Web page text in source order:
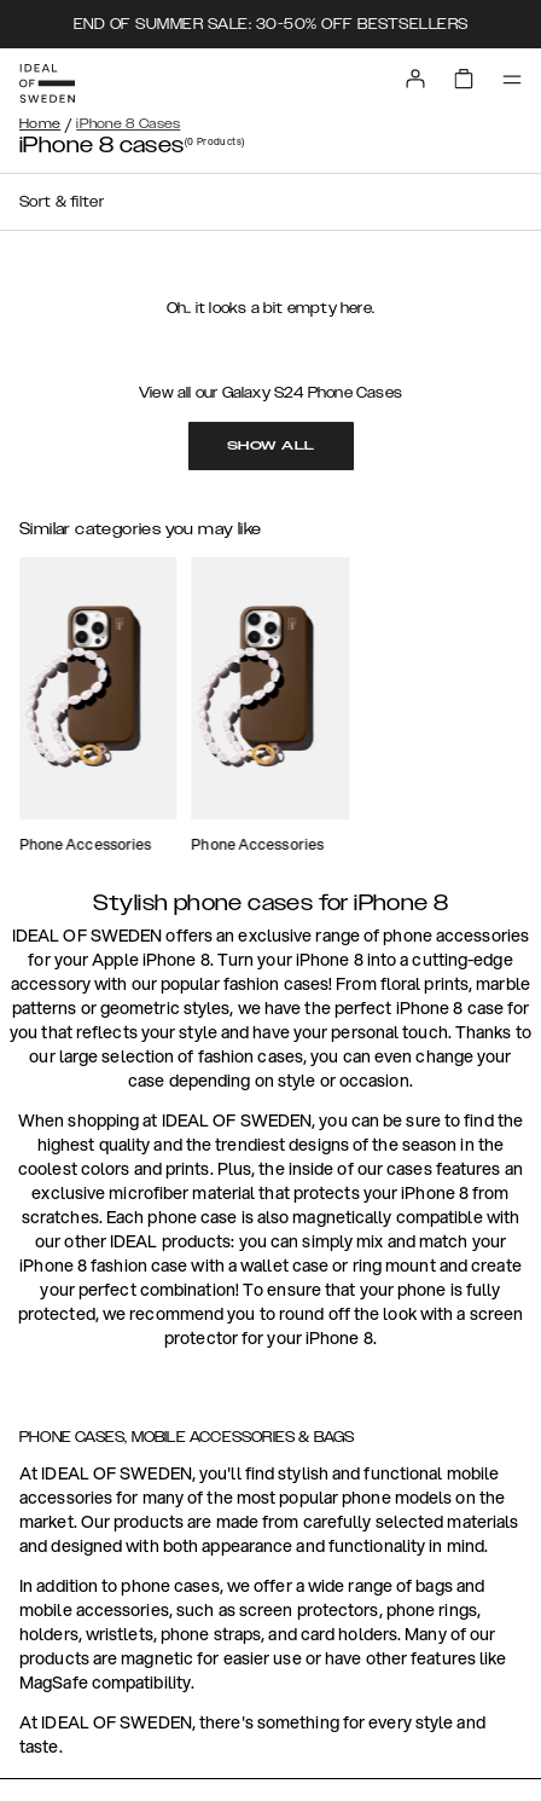
END OF SUMMER SALE: 30-50% OFF BESTSELLERS
Home / iPhone 8 Cases
iPhone 8 cases(0 Products)
Sort & filter
Oh.. it looks a bit empty here.
View all our Galaxy S24 Phone Cases
SHOW ALL
Similar categories you may like
Phone Accessories Phone Accessories
Stylish phone cases for iPhone 8
IDEAL OF SWEDEN offers an exclusive range of phone accessories
for your Apple iPhone 8. Turn your iPhone 8 into a cutting-edge
accessory with our popular fashion cases! From floral prints, marble
patterns or geometric styles, we have the perfect iPhone 8 case for
you that reflects your style and have your personal touch. Thanks to
our large selection of fashion cases, you can even change your
case depending on style or occasion.
When shopping at IDEAL OF SWEDEN, you can be sure to find the
highest quality and the trendiest designs of the season in the
coolest colors and prints. Plus, the inside of our cases features an
exclusive microfiber material that protects your iPhone 8 from
scratches. Each phone case is also magnetically compatible with
our other IDEAL products: you can simply mix and match your
iPhone 8 fashion case with a wallet case or ring mount and create
your perfect combination! To ensure that your phone is fully
protected, we recommend you to round off the look with a screen
protector for your iPhone 8.
PHONE CASES, MOBILE ACCESSORIES & BAGS
At IDEAL OF SWEDEN, you'll find stylish and functional mobile
accessories for many of the most popular phone models on the
market. Our products are made from carefully selected materials
and designed with both appearance and functionality in mind.
In addition to phone cases, we offer a wide range of bags and
mobile accessories, such as screen protectors, phone rings,
holders, wristlets, phone straps, and card holders. Many of our
products are magnetic for easier use or have other features like
MagSafe compatibility.
At IDEAL OF SWEDEN, there's something for every style and
taste.